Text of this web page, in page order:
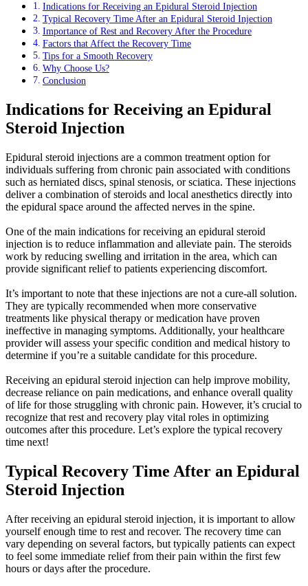
Indications for Receiving an Epidural Steroid Injection
Typical Recovery Time After an Epidural Steroid Injection
Importance of Rest and Recovery After the Procedure
Factors that Affect the Recovery Time
Tips for a Smooth Recovery
Why Choose Us?
Conclusion
Indications for Receiving an Epidural
Steroid Injection
Epidural steroid injections are a common treatment option for
individuals suffering from chronic pain associated with conditions
such as herniated discs, spinal stenosis, or sciatica. These injections
deliver a combination of steroids and local anesthetics directly into
the epidural space around the affected nerves in the spine.
One of the main indications for receiving an epidural steroid
injection is to reduce inflammation and alleviate pain. The steroids
work by reducing swelling and irritation in the area, which can
provide significant relief to patients experiencing discomfort.
It’s important to note that these injections are not a cure-all solution.
They are typically recommended when more conservative
treatments like physical therapy or medication have proven
ineffective in managing symptoms. Additionally, your healthcare
provider will assess your specific condition and medical history to
determine if you’re a suitable candidate for this procedure.
Receiving an epidural steroid injection can help improve mobility,
decrease reliance on pain medications, and enhance overall quality
of life for those struggling with chronic pain. However, it’s crucial to
recognize that rest and recovery play vital roles in optimizing
outcomes after this procedure. Let’s explore the typical recovery
time next!
Typical Recovery Time After an Epidural
Steroid Injection
After receiving an epidural steroid injection, it is important to allow
yourself enough time to rest and recover. The recovery time can
vary depending on several factors, but typically patients can expect
to feel some immediate relief from their pain within the first few
hours or days after the procedure.